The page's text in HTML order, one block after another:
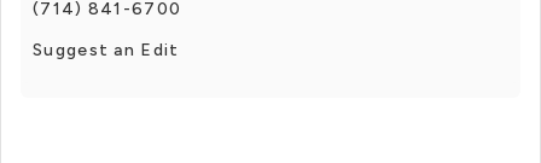
(714) 841-6700
Suggest an Edit